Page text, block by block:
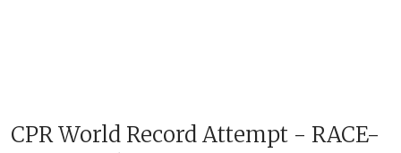
CPR World Record Attempt - RACE-